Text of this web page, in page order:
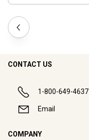
CONTACT US
1-800-649-4637
Email
COMPANY